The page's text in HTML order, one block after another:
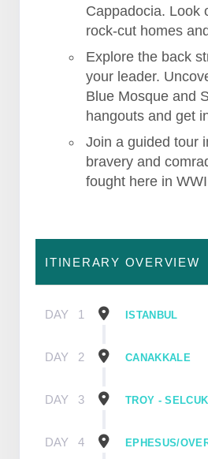
Cappadocia. Look
rock-cut homes
Explore the back
your leader.
Blue Mosque and
hangouts and get
Join a guided tour
bravery and
fought here in
ITINERARY OVERVIEW
DAY 1 ISTANBUL
DAY 2 CANAKKALE
DAY 3 TROY - SELCUK
DAY 4 EPHESUS/